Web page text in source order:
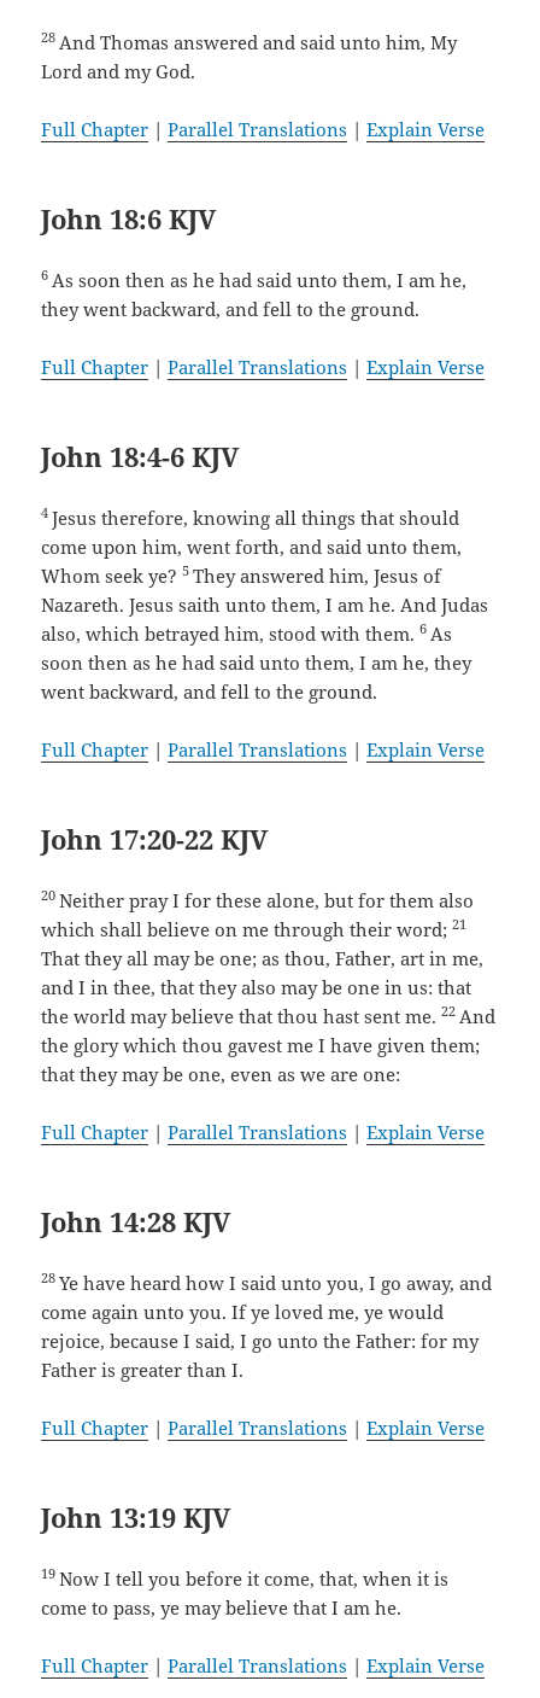
28 And Thomas answered and said unto him, My
Lord and my God.
Full Chapter |Parallel Translations |Explain Verse
John 18:6 KJV
6 As soon then as he had said unto them, I am he,
they went backward, and fell to the ground.
Full Chapter |Parallel Translations |Explain Verse
John 18:4-6 KJV
4Jesus therefore, knowing all things that should
come upon him, went forth, and said unto them,
Whom seek ye?5They answered him, Jesus of
Nazareth. Jesus saith unto them, I am he. And Judas
also, which betrayed him, stood with them.6 As
soon then as he had said unto them, I am he, they
went backward, and fell to the ground.
Full Chapter |Parallel Translations |Explain Verse
John 17:20-22 KJV
20Neither pray I for these alone, but for them also
which shall believe on me through their word;21
That they all may be one; as thou, Father, art in me,
and I in thee, that they also may be one in us: that
the world may believe that thou hast sent me.22 And
the glory which thou gavest me I have given them;
that they may be one, even as we are one:
Full Chapter |Parallel Translations |Explain Verse
John 14:28 KJV
28Ye have heard how I said unto you, I go away, and
come again unto you. If ye loved me, ye would
rejoice, because I said, I go unto the Father: for my
Father is greater than I.
Full Chapter |Parallel Translations |Explain Verse
John 13:19 KJV
19Now I tell you before it come, that, when it is
come to pass, ye may believe that I am he.
Full Chapter |Parallel Translations |Explain Verse